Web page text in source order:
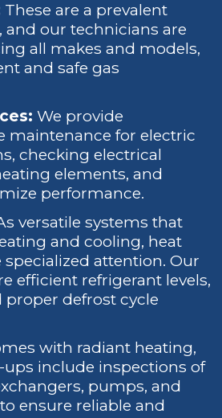
These are a prevalent
and our technicians are
all makes and models,
and safe gas
We provide
maintenance for electric
checking electrical
elements, and
performance.
versatile systems that
and cooling, heat
attention. Our
efficient refrigerant levels,
proper defrost cycle
with radiant heating,
include inspections of
pumps, and
ensure reliable and